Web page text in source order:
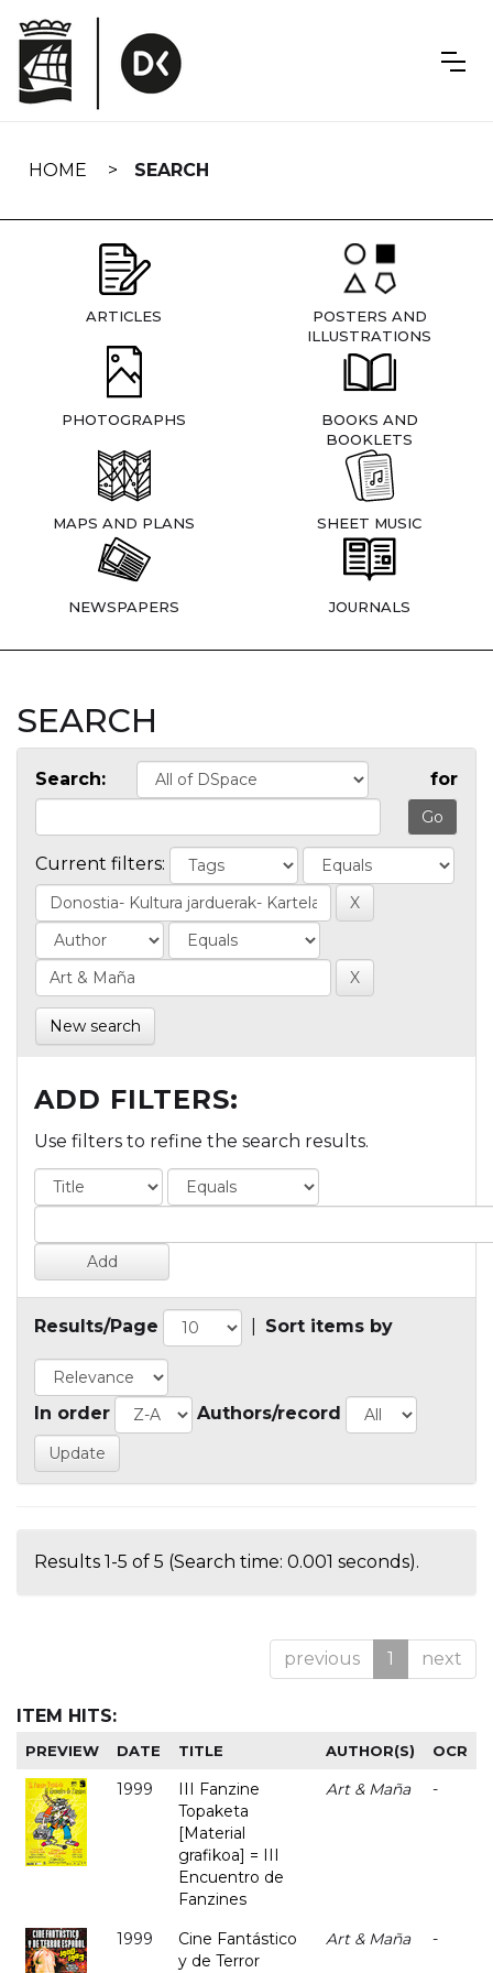
navigation
HOME SEARCH
ARTICLES
POSTERS AND
ILLUSTRATIONS
PHOTOGRAPHS
BOOKS AND
BOOKLETS
MAPS AND PLANS SHEET MUSIC
NEWSPAPERS JOURNALS
SEARCH
Search: for
Current filters:
New search
ADD FILTERS:
Use filters to refine the search results.
Results/Page Sort items by
In order Authors/record
Results 1-5 of 5 (Search time: 0.001 seconds).
previous 1 next
ITEM HITS:
PREVIEW DATE TITLE AUTHOR(S) OCR
1999
III Fanzine
Topaketa
[Material
grafikoa] = III
Encuentro de
Fanzines
Art & Maña -
1999
Cine Fantástico
y de Terror
Art & Maña -